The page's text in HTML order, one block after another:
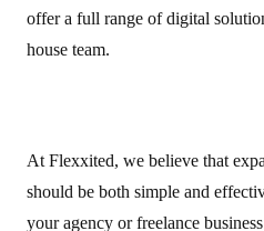
offer a full range of digital
house team.
At Flexxited, we believe that
should be both simple and
your agency or freelance